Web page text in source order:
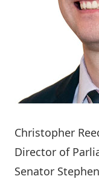
Christopher
Director of
Senator